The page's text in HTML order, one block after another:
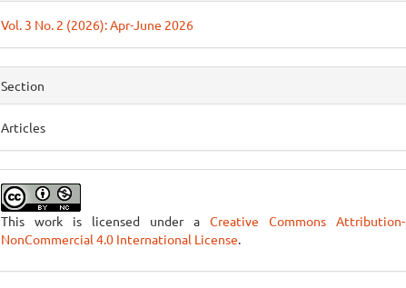
Vol. 3 No. 2 (2026): Apr-June 2026
Section
Articles
This work is licensed under aCreative Commons Attribution-
NonCommercial 4.0 International License.